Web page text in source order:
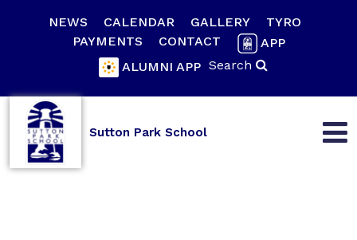
NEWS CALENDAR GALLERY
TYRO
PAYMENTS
CONTACT
APP
ALUMNI APP Search
Sutton Park School